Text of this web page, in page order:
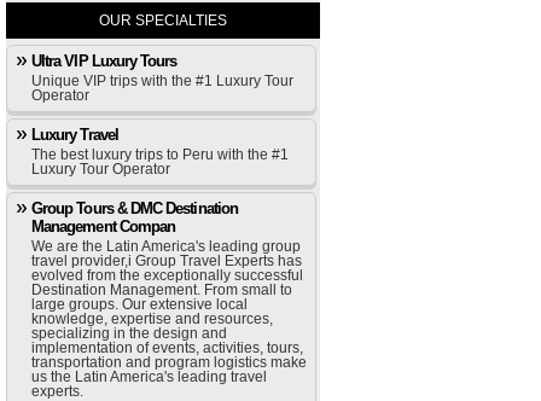
OUR SPECIALTIES
Ultra VIP Luxury Tours
Unique VIP trips with the #1 Luxury Tour
Operator
Luxury Travel
The best luxury trips to Peru with the #1
Luxury Tour Operator
Group Tours & DMC Destination
Management Compan
We are the Latin America's leading group
travel provider,i Group Travel Experts has
evolved from the exceptionally successful
Destination Management. From small to
large groups. Our extensive local
knowledge, expertise and resources,
specializing in the design and
implementation of events, activities, tours,
transportation and program logistics make
us the Latin America's leading travel
experts.